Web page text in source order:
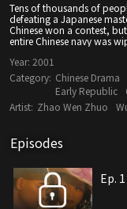
Tens of thousands of
defeating a Japanese
Chinese won a contest,
entire Chinese navy was
fall of a nation", so he
Swordsman Wu...
Year: 2001
Category: Chinese Drama
Early Republic
Artist: Zhao Wen Zhuo
Episodes
Ep. 1